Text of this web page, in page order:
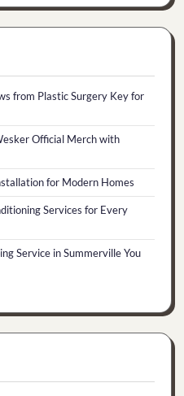
from Plastic Surgery Key for
Official Merch with
for Modern Homes
Services for Every
Service in Summerville You